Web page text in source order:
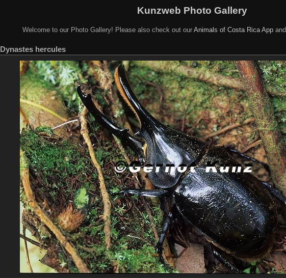
Kunzweb Photo Gallery
Welcome to our Photo Gallery! Please also check out our Animals of Costa Rica Appand
Dynastes hercules